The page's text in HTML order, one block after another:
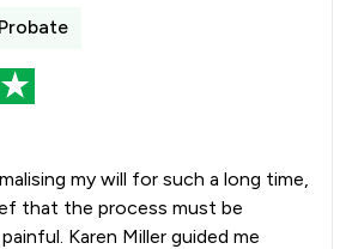
my will for such a long time,
that the process must be
Karen Miller guided me